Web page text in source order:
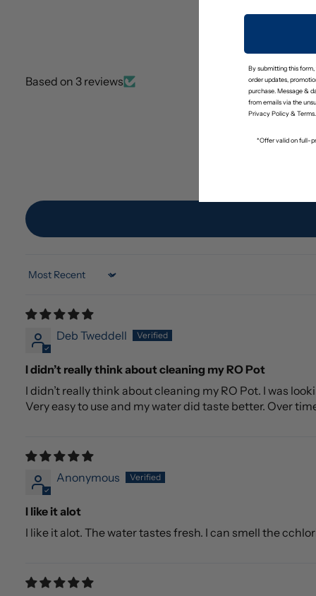
Based on 3 reviews
Sort by
Deb Tweddell
I didn’t really think about cleaning my RO Pot
I didn’t really think about cleaning my RO Pot. I was
Very easy to use and my water did taste better. Over
Anonymous
I like it alot
I like it alot. The water tastes fresh. I can smell the
By submitting this
order updates,
purchase. Message &
from emails via the
Privacy Policy&Terms.
*Offer valid on full-